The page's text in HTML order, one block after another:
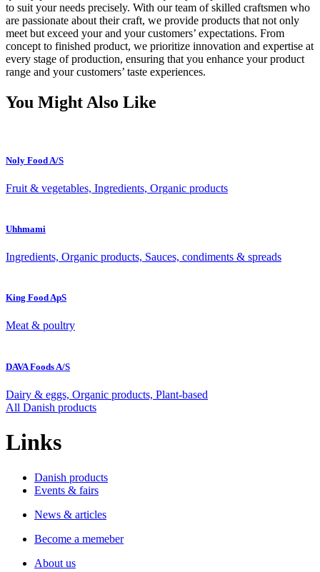
to suit your needs precisely. With our team of skilled craftsmen who
are passionate about their craft, we provide products that not only
meet but exceed your and your customers’ expectations. From
concept to finished product, we prioritize innovation and expertise at
every stage of production, ensuring that you enhance your product
range and your customers’ taste experiences.
You Might Also Like
Noly Food A/S
Fruit & vegetables, Ingredients, Organic products
Uhhmami
Ingredients, Organic products, Sauces, condiments & spreads
King Food ApS
Meat & poultry
DAVA Foods A/S
Dairy & eggs, Organic products, Plant-based
All Danish products
Links
Danish products
Events & fairs
News & articles
Become a memeber
About us